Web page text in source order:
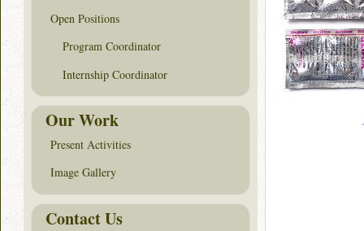
Open Positions
Program Coordinator
Internship Coordinator
Our Work
Present Activities
Image Gallery
Contact Us